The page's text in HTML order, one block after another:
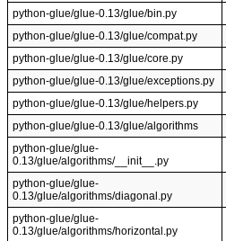
python-glue/glue-0.13/glue/bin.py
python-glue/glue-0.13/glue/compat.py
python-glue/glue-0.13/glue/core.py
python-glue/glue-0.13/glue/exceptions.py
python-glue/glue-0.13/glue/helpers.py
python-glue/glue-0.13/glue/algorithms
python-glue/glue-
0.13/glue/algorithms/__init__.py
python-glue/glue-
0.13/glue/algorithms/diagonal.py
python-glue/glue-
0.13/glue/algorithms/horizontal.py